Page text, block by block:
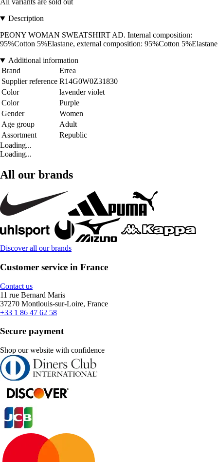
All variants are sold out
Description
PEONY WOMAN SWEATSHIRT AD. Internal composition:
95%Cotton 5%Elastane, external composition: 95%Cotton 5%Elastane
Additional information
Brand
Errea
Supplier reference R14G0W0Z31830
Color
lavender violet
Color
Purple
Gender
Women
Age group
Adult
Assortment
Republic
Loading...
Loading...
All our brands
Discover all our brands
Customer service in France
Contact us
11 rue Bernard Maris
37270 Montlouis-sur-Loire, France
+33 1 86 47 62 58
Secure payment
Shop our website with confidence